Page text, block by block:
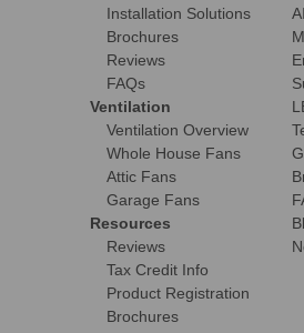
Installation Solutions
Brochures
Reviews
FAQs
Ventilation
Ventilation Overview
Whole House Fans
Attic Fans
Garage Fans
Resources
Reviews
Tax Credit Info
Product Registration
Brochures